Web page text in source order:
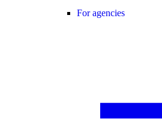
For agencies